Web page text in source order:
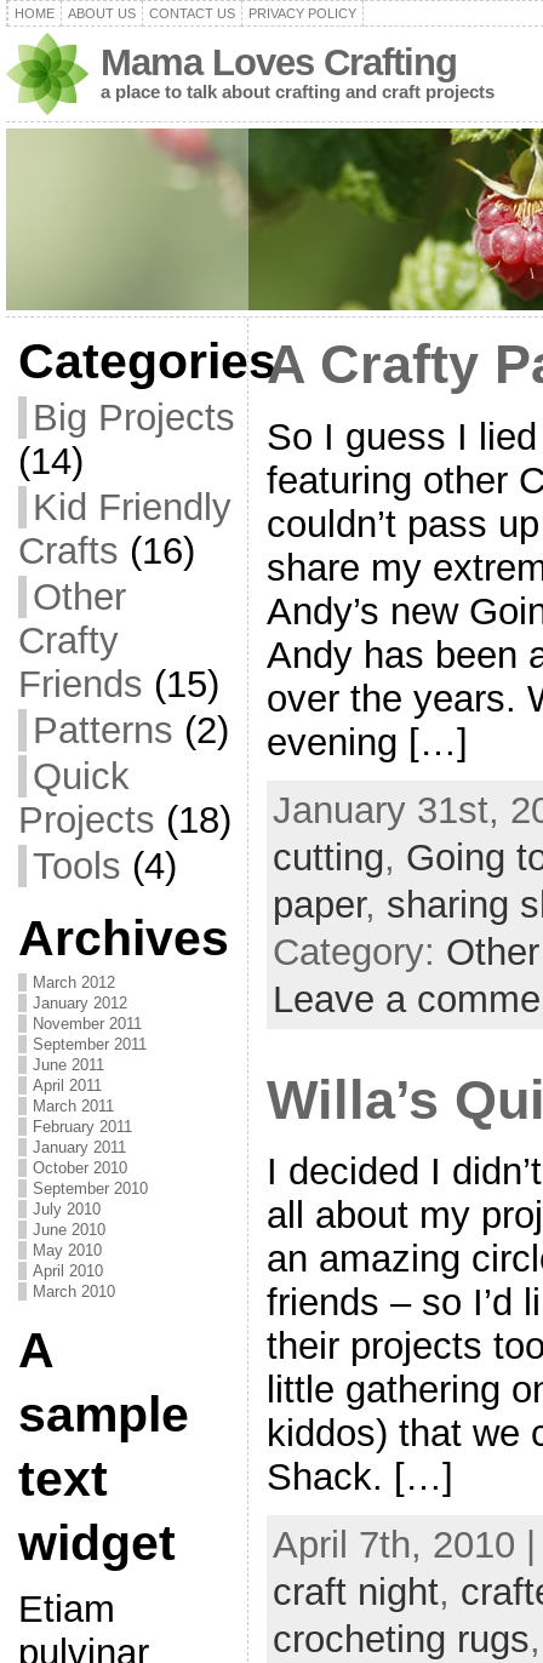
HOME ABOUT US CONTACT US PRIVACY POLICY
Mama Loves Crafting
a place to talk about crafting and craft projects
Categories
Big Projects
(14)
Kid Friendly
Crafts (16)
Other
Crafty
Friends (15)
Patterns (2)
Quick
Projects (18)
Tools (4)
Archives
March 2012
January 2012
November 2011
September 2011
June 2011
April 2011
March 2011
February 2011
January 2011
October 2010
September 2010
July 2010
June 2010
May 2010
April 2010
March 2010
A
sample
text
widget
Etiam
pulvinar
A Crafty
So I guess I
featuring other
couldn’t pass
share my
Andy’s new
Andy has been
over the years.
evening […]
January 31st,
cutting, Going
paper, sharing
Category:
Leave a
Willa’s
I decided I
all about my
an amazing
friends – so I’d
their projects
little gathering
kiddos) that we
Shack. […]
April 7th, 2010
craft night,
crocheting rugs